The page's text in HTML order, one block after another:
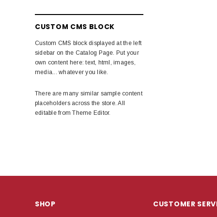
CUSTOM CMS BLOCK
Custom CMS block displayed at the left
sidebar on the Catalog Page. Put your
own content here: text, html, images,
media... whatever you like.
There are many similar sample content
placeholders across the store. All
editable from Theme Editor.
SHOP CUSTOMER